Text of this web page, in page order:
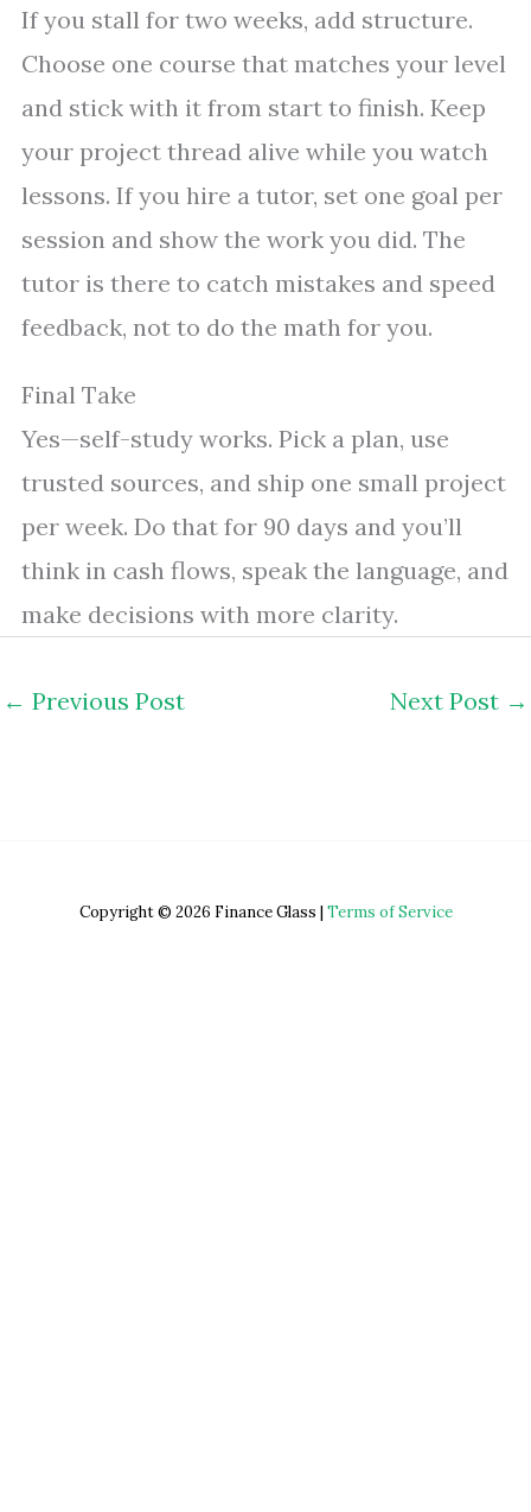
If you stall for two weeks, add structure.
Choose one course that matches your level
and stick with it from start to finish. Keep
your project thread alive while you watch
lessons. If you hire a tutor, set one goal per
session and show the work you did. The
tutor is there to catch mistakes and speed
feedback, not to do the math for you.
Final Take
Yes—self-study works. Pick a plan, use
trusted sources, and ship one small project
per week. Do that for 90 days and you’ll
think in cash flows, speak the language, and
make decisions with more clarity.
← Previous Post Next Post →
Copyright © 2026 Finance Glass | Terms of Service